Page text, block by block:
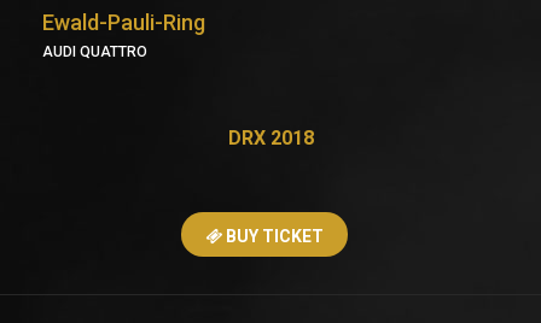
Ewald-Pauli-Ring
AUDI QUATTRO
DRX 2018
BUY TICKET